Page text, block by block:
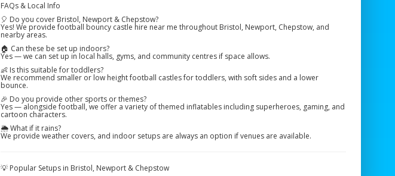
FAQs & Local Info
🎈 Do you cover Bristol, Newport & Chepstow?
Yes! We provide football bouncy castle hire near me throughout Bristol, Newport, Chepstow, and
nearby areas.
🏠 Can these be set up indoors?
Yes — we can set up in local halls, gyms, and community centres if space allows.
👶 Is this suitable for toddlers?
We recommend smaller or low height football castles for toddlers, with soft sides and a lower
bounce.
🎉 Do you provide other sports or themes?
Yes — alongside football, we offer a variety of themed inflatables including superheroes, gaming, and
cartoon characters.
🌦️ What if it rains?
We provide weather covers, and indoor setups are always an option if venues are available.
💡 Popular Setups in Bristol, Newport & Chepstow